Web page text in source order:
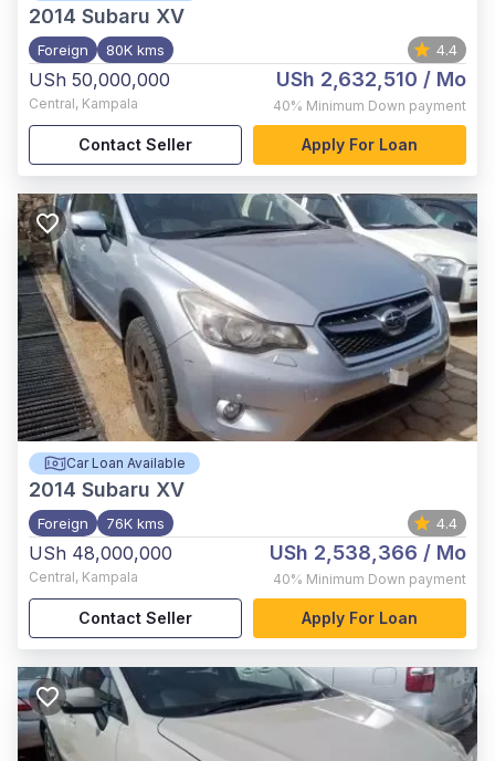
2014 Subaru XV
Foreign 80K kms 4.4
USh 50,000,000
Central, Kampala
USh 2,632,510 / Mo
40% Minimum Down payment
Contact Seller Apply For Loan
Car Loan Available
2014 Subaru XV
Foreign 76K kms 4.4
USh 48,000,000
Central, Kampala
USh 2,538,366 / Mo
40% Minimum Down payment
Contact Seller Apply For Loan